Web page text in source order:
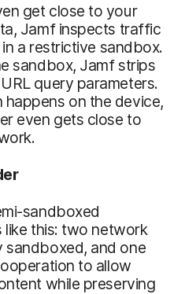
get close to your
Jamf inspects traffic
a restrictive sandbox.
sandbox, Jamf strips
query parameters.
on the device,
even gets close to
sandboxed
this: two network
sandboxed, and one
to allow
while preserving